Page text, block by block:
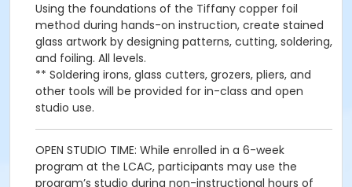
Using the foundations of the Tiffany copper foil
method during hands-on instruction, create stained
glass artwork by designing patterns, cutting, soldering,
and foiling. All levels.
** Soldering irons, glass cutters, grozers, pliers, and
other tools will be provided for in-class and open
studio use.
OPEN STUDIO TIME: While enrolled in a 6-week
program at the LCAC, participants may use the
program’s studio during non-instructional hours of